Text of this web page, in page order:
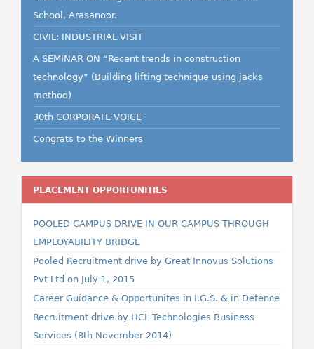
School, Arasanoor.
CIVIL: INDUSTRIAL VISIT
A SEMINAR ON “Recent trends in construction
technology” (Building lifting technique using jacks
method)
30th CORPORATE VOICE
Congrats to the Winners
PLACEMENT OPPORTUNITIES
POOLED CAMPUS DRIVE IN OUR CAMPUS THROUGH
EMPLOYABILITY BRIDGE
Pooled Recruitment drive by Great Innovus Solutions
Pvt Ltd on July 1, 2015
Career Guidance & Opportunites in I.G.S. & in Defence
Recruitment drive by HCL Technologies Business
Services (8th November 2014)